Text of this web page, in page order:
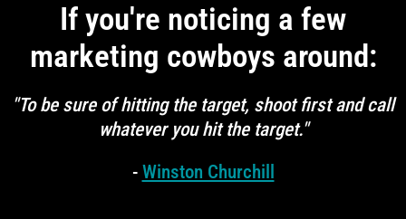
If you're noticing a few
marketing cowboys around:
"To be sure of hitting the target, shoot first and call
whatever you hit the target."
- Winston Churchill